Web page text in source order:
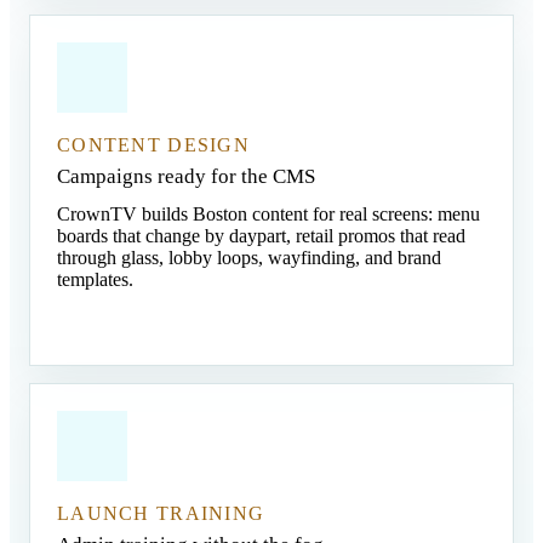
CONTENT DESIGN
Campaigns ready for the CMS
CrownTV builds Boston content for real screens: menu
boards that change by daypart, retail promos that read
through glass, lobby loops, wayfinding, and brand
templates.
LAUNCH TRAINING